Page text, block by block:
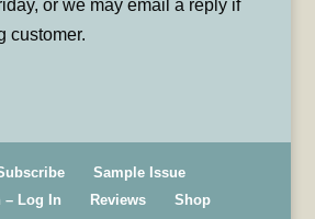
or we may email a reply if
customer.
Sample Issue
– Log In
Reviews Shop